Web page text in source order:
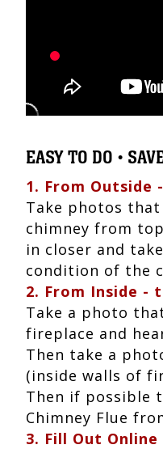
EASY TO DO •
1. From Outside
Take photos
chimney from
in closer and
condition of the
2. From Inside -
Take a photo
fireplace and
Then take a
(inside walls of
Then if possible
Chimney Flue
3. Fill Out